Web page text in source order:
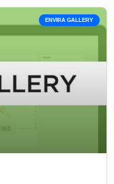
ENVIRA GALLERY